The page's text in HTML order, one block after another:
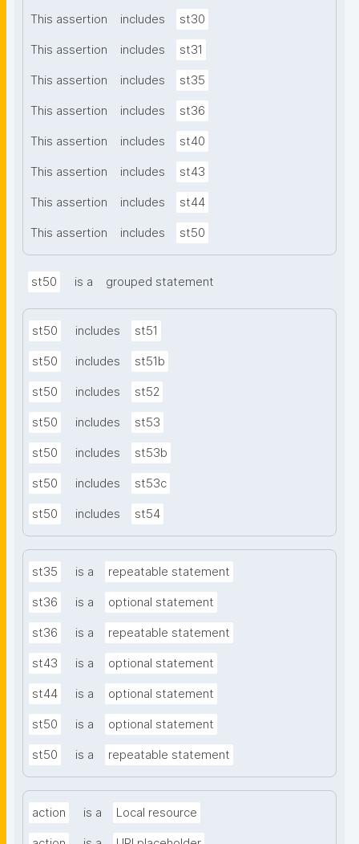
This assertion includes st30
This assertion includes st31
This assertion includes st35
This assertion includes st36
This assertion includes st40
This assertion includes st43
This assertion includes st44
This assertion includes st50
st50 is a grouped statement
st50 includes st51
st50 includes st51b
st50 includes st52
st50 includes st53
st50 includes st53b
st50 includes st53c
st50 includes st54
st35 is a repeatable statement
st36 is a optional statement
st36 is a repeatable statement
st43 is a optional statement
st44 is a optional statement
st50 is a optional statement
st50 is a repeatable statement
action is a Local resource